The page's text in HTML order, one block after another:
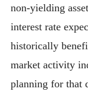
non-yielding
interest rate
historically
market activity
planning for that